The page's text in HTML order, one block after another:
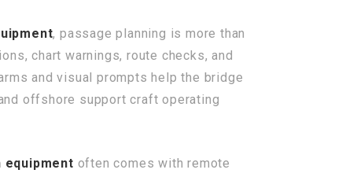
, passage planning is more than
chart warnings, route checks, and
and visual prompts help the bridge
offshore support craft operating
equipment often comes with remote